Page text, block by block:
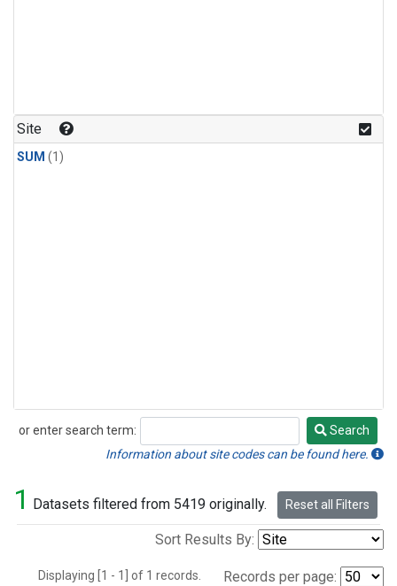
Site
SUM (1)
or enter search term:
Search
Search
Information about site codes can be found here.
1 Datasets filtered from 5419 originally. Reset all Filters
Sort Results By:
Displaying [1 - 1] of 1 records. Records per page: